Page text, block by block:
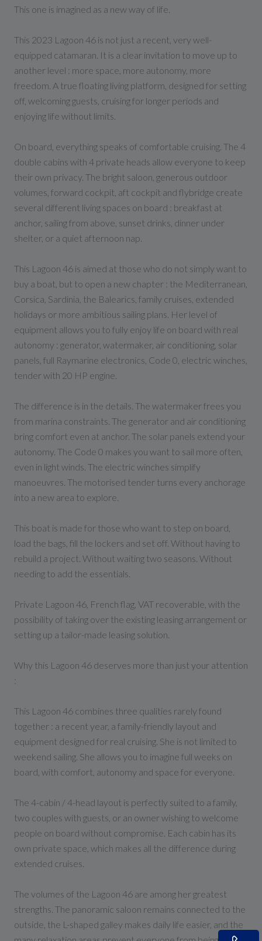
This one is imagined as a new way of life.
This 2023 Lagoon 46 is not just a recent, very well-
equipped catamaran. It is a clear invitation to move up to
another level : more space, more autonomy, more
freedom. A true floating living platform, designed for setting
off, welcoming guests, cruising for longer periods and
enjoying life without limits.
On board, everything speaks of comfortable cruising. The 4
double cabins with 4 private heads allow everyone to keep
their own privacy. The bright saloon, generous outdoor
volumes, forward cockpit, aft cockpit and flybridge create
several different living spaces on board : breakfast at
anchor, sailing from above, sunset drinks, dinner under
shelter, or a quiet afternoon nap.
This Lagoon 46 is aimed at those who do not simply want to
buy a boat, but to open a new chapter : the Mediterranean,
Corsica, Sardinia, the Balearics, family cruises, extended
holidays or more ambitious sailing plans. Her level of
equipment allows you to fully enjoy life on board with real
autonomy : generator, watermaker, air conditioning, solar
panels, full Raymarine electronics, Code 0, electric winches,
tender with 20 HP engine.
The difference is in the details. The watermaker frees you
from marina constraints. The generator and air conditioning
bring comfort even at anchor. The solar panels extend your
autonomy. The Code 0 makes you want to sail more often,
even in light winds. The electric winches simplify
manoeuvres. The motorised tender turns every anchorage
into a new area to explore.
This boat is made for those who want to step on board,
load the bags, fill the lockers and set off. Without having to
rebuild a project. Without waiting two seasons. Without
needing to add the essentials.
Private Lagoon 46, French flag, VAT recoverable, with the
possibility of taking over the existing leasing arrangement or
setting up a tailor-made leasing solution.
Why this Lagoon 46 deserves more than just your attention
:
This Lagoon 46 combines three qualities rarely found
together : a recent year, a family-friendly layout and
equipment designed for real cruising. She is not limited to
weekend sailing. She allows you to imagine full weeks on
board, with comfort, autonomy and space for everyone.
The 4-cabin / 4-head layout is perfectly suited to a family,
two couples with guests, or an owner wishing to welcome
people on board without compromise. Each cabin has its
own private space, which makes all the difference during
extended cruises.
The volumes of the Lagoon 46 are among her greatest
strengths. The panoramic saloon remains connected to the
outside, the L-shaped galley makes daily life easier, and the